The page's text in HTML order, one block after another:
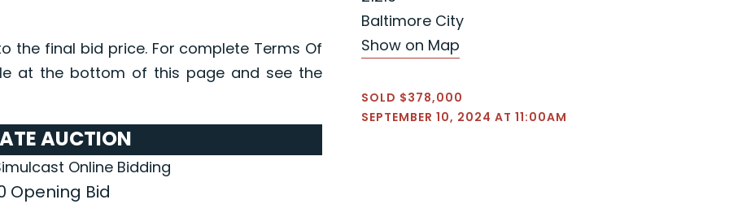
the final bid price. For complete Terms Of
at the bottom of this page and see the
AUCTION
Online Bidding
Opening Bid
Baltimore City
Show on Map
SOLD $378,000
SEPTEMBER 10, 2024 AT 11:00AM